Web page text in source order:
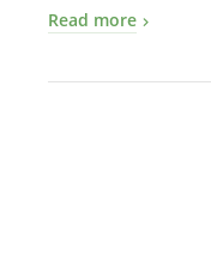
Read more